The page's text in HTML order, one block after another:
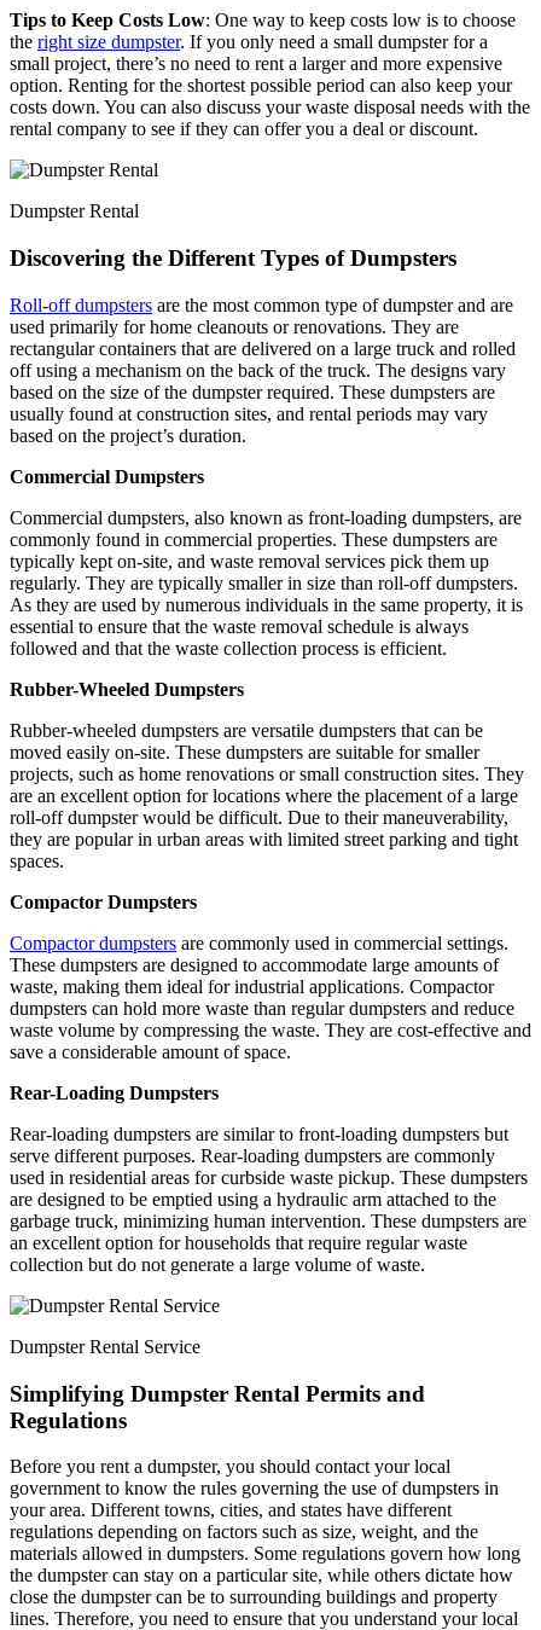
Tips to Keep Costs Low: One way to keep costs low is to choose
the right size dumpster. If you only need a small dumpster for a
small project, there’s no need to rent a larger and more expensive
option. Renting for the shortest possible period can also keep your
costs down. You can also discuss your waste disposal needs with the
rental company to see if they can offer you a deal or discount.
Dumpster Rental
Discovering the Different Types of Dumpsters
Roll-off dumpsters are the most common type of dumpster and are
used primarily for home cleanouts or renovations. They are
rectangular containers that are delivered on a large truck and rolled
off using a mechanism on the back of the truck. The designs vary
based on the size of the dumpster required. These dumpsters are
usually found at construction sites, and rental periods may vary
based on the project’s duration.
Commercial Dumpsters
Commercial dumpsters, also known as front-loading dumpsters, are
commonly found in commercial properties. These dumpsters are
typically kept on-site, and waste removal services pick them up
regularly. They are typically smaller in size than roll-off dumpsters.
As they are used by numerous individuals in the same property, it is
essential to ensure that the waste removal schedule is always
followed and that the waste collection process is efficient.
Rubber-Wheeled Dumpsters
Rubber-wheeled dumpsters are versatile dumpsters that can be
moved easily on-site. These dumpsters are suitable for smaller
projects, such as home renovations or small construction sites. They
are an excellent option for locations where the placement of a large
roll-off dumpster would be difficult. Due to their maneuverability,
they are popular in urban areas with limited street parking and tight
spaces.
Compactor Dumpsters
Compactor dumpsters are commonly used in commercial settings.
These dumpsters are designed to accommodate large amounts of
waste, making them ideal for industrial applications. Compactor
dumpsters can hold more waste than regular dumpsters and reduce
waste volume by compressing the waste. They are cost-effective and
save a considerable amount of space.
Rear-Loading Dumpsters
Rear-loading dumpsters are similar to front-loading dumpsters but
serve different purposes. Rear-loading dumpsters are commonly
used in residential areas for curbside waste pickup. These dumpsters
are designed to be emptied using a hydraulic arm attached to the
garbage truck, minimizing human intervention. These dumpsters are
an excellent option for households that require regular waste
collection but do not generate a large volume of waste.
Dumpster Rental Service
Simplifying Dumpster Rental Permits and
Regulations
Before you rent a dumpster, you should contact your local
government to know the rules governing the use of dumpsters in
your area. Different towns, cities, and states have different
regulations depending on factors such as size, weight, and the
materials allowed in dumpsters. Some regulations govern how long
the dumpster can stay on a particular site, while others dictate how
close the dumpster can be to surrounding buildings and property
lines. Therefore, you need to ensure that you understand your local